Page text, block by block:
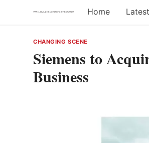
Home
CHANGING SCENE
Siemens to
Business